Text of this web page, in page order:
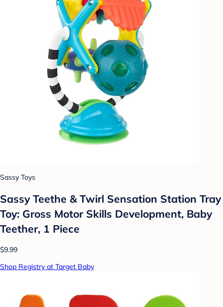
Sassy Toys
Sassy Teethe & Twirl Sensation Station Tray
Toy: Gross Motor Skills Development, Baby
Teether, 1 Piece
$9.99
Shop Registry at Target Baby